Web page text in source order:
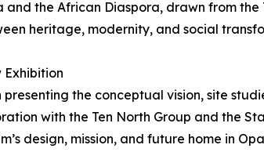
the African Diaspora, drawn from
heritage, modernity, and social
Exhibition
the conceptual vision, site
with the Ten North Group and the
design, mission, and future home in